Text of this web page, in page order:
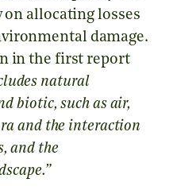
on allocating losses
damage.
in the first report
natural
biotic, such as air,
and the interaction
and the